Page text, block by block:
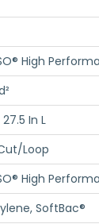
High
27.5 In L
Loop
High
SoftBac®